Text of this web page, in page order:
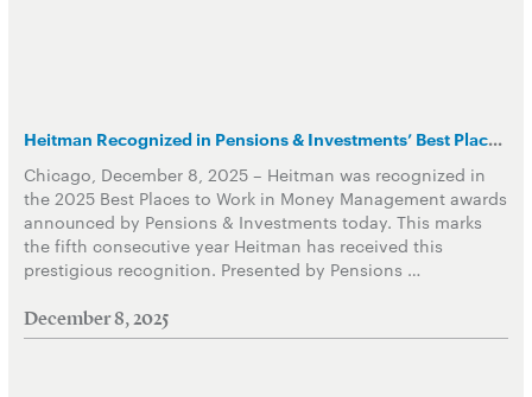
Heitman Recognized in Pensions & Investments’ Best Places to Work in Money Management
Chicago, December 8, 2025 – Heitman was recognized in
the 2025 Best Places to Work in Money Management awards
announced by Pensions & Investments today. This marks
the fifth consecutive year Heitman has received this
prestigious recognition. Presented by Pensions …
December 8, 2025